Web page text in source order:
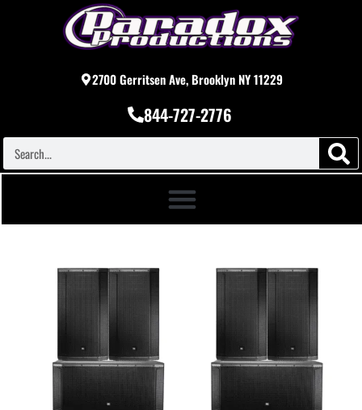
2700 Gerritsen Ave, Brooklyn NY 11229
844-727-2776